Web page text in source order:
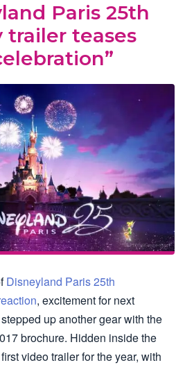
Paris 25th
trailer teases
Disneyland Paris 25th
, excitement for next
up another gear with the
brochure. Hidden inside the
video trailer for the year, with